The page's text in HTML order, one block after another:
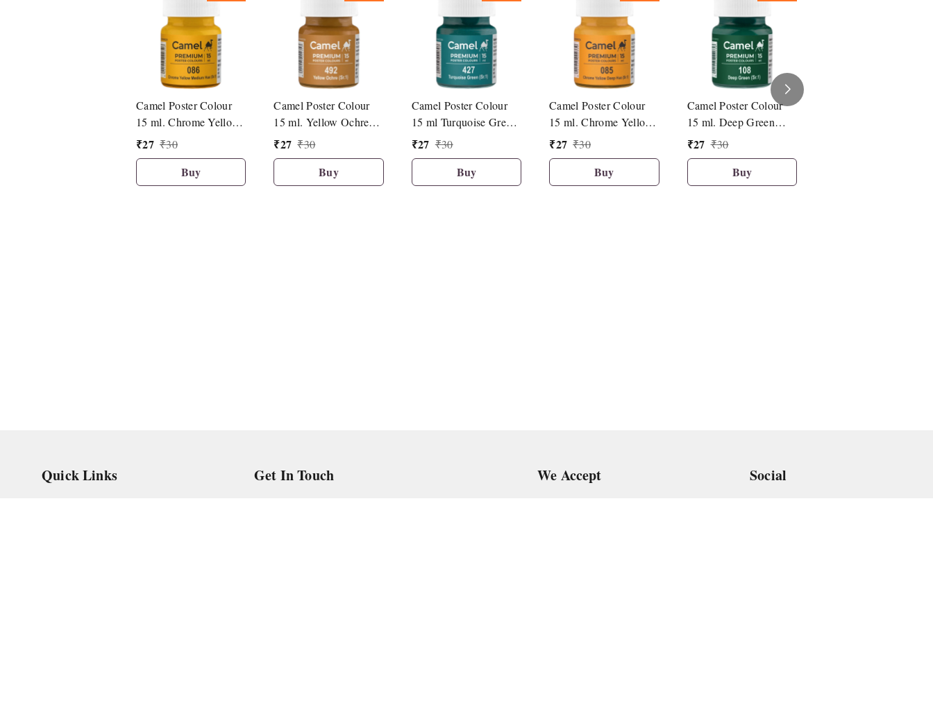
Camel Poster Colour
15 ml. Chrome Yellow
Medium Hue (086)
₹27 ₹30
Buy
Camel Poster Colour
15 ml. Yellow Ochre
(492)
₹27 ₹30
Buy
Camel Poster Colour
15 ml Turquoise Green
(427)
₹27 ₹30
Buy
Camel Poster Colour
15 ml. Chrome Yellow
Deep Hue (085)
₹27 ₹30
Buy
Camel Poster Colour
15 ml. Deep Green
(108)
₹27 ₹30
Buy
Quick Links Get In Touch We Accept Social